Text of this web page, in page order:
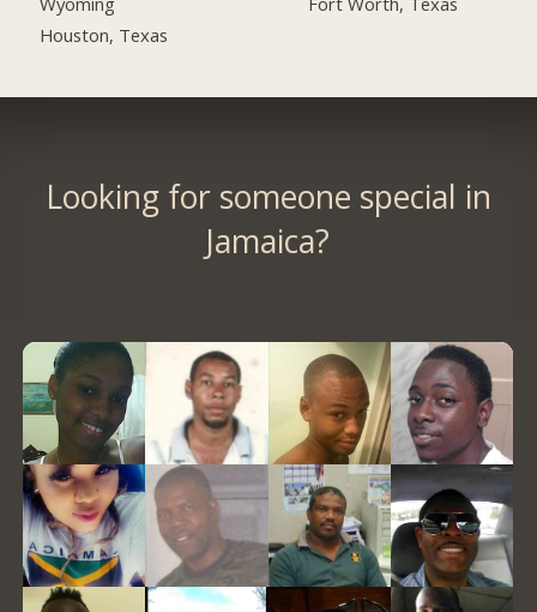
Houston, Texas
Looking for someone special in
Jamaica?